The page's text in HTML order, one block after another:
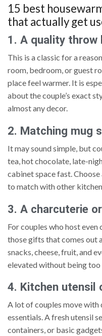
15 best
that actually get
1. A quality throw
This is a classic for a
room, bedroom, or guest
place feel warmer. It is
about the couple’s exact
almost any decor.
2. Matching mug
It may sound simple, but
tea, hot chocolate, late-
cabinet space fast.
to match with other
3. A charcuterie
For couples who host even
those gifts that comes out
snacks, cheese, fruit, and
elevated without being
4. Kitchen utensil
A lot of couples move with
essentials. A fresh utensil
containers, or basic